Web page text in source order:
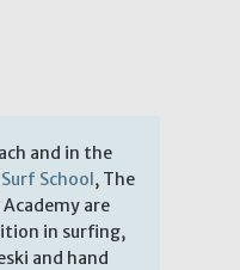
and in the
School, The
are
in surfing,
and hand